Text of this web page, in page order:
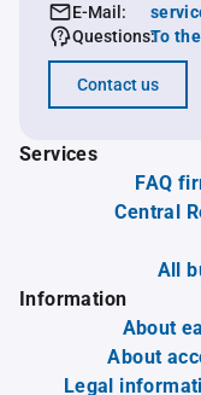
E-Mail:
Questions:To
Contact us
Services
FAQ
Central
All
Information
About
About
Legal